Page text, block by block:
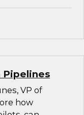
Pipelines
VP of
how